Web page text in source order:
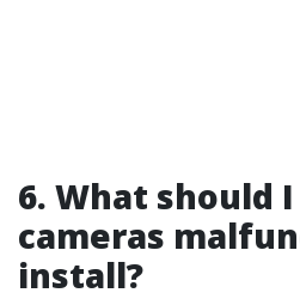
6. What should
cameras
install?